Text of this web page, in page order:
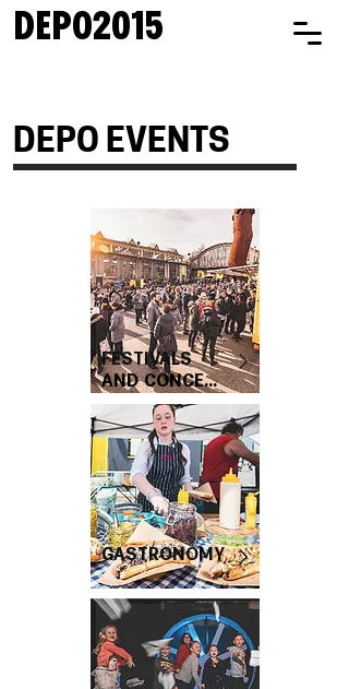
DEPO2015
DEPO EVENTS
FESTIVALS
AND CONCE...
GASTRONOMY